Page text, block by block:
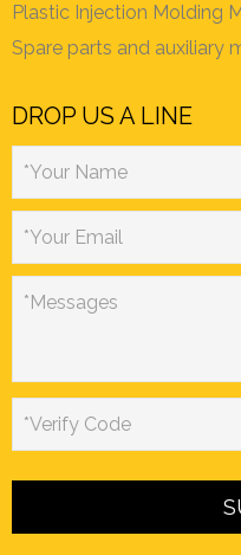
Plastic Injection Molding
Spare parts and auxiliary
DROP US A LINE
*Your Name
*Your Email
*Messages
*Verify Code